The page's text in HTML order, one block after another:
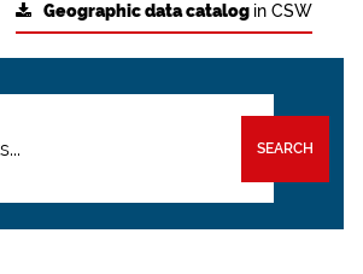
Geographic data catalog in CSW
SEARCH